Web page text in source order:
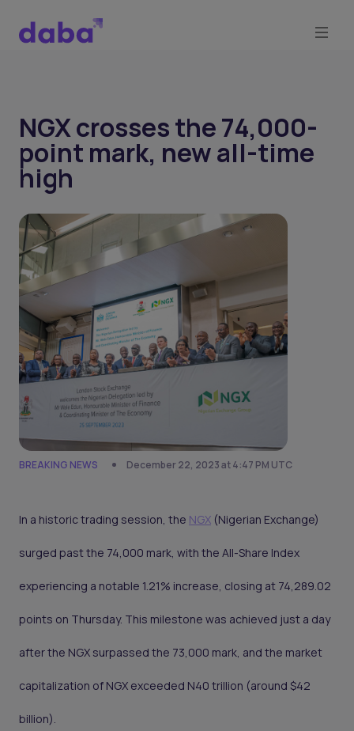
NGX crosses the 74,000-
point mark, new all-time
high
BREAKING NEWS December 22, 2023 at 4:47 PM UTC
In a historic trading session, the NGX (Nigerian Exchange)
surged past the 74,000 mark, with the All-Share Index
experiencing a notable 1.21% increase, closing at 74,289.02
points on Thursday. This milestone was achieved just a day
after the NGX surpassed the 73,000 mark, and the market
capitalization of NGX exceeded N40 trillion (around $42
billion).